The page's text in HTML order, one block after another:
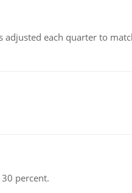
each quarter to
percent.